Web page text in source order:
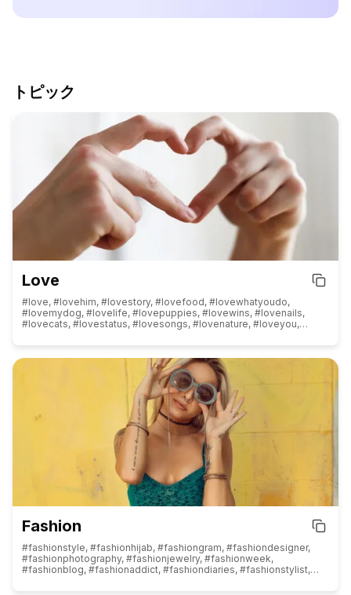
トピック
Love
#love, #lovehim, #lovestory, #lovefood, #lovewhatyoudo,
#lovemydog, #lovelife, #lovepuppies, #lovewins, #lovenails,
#lovecats, #lovestatus, #lovesongs, #lovenature, #loveyou,
#loveforever, #lovemyself, #lovewhereyoulive, #loveislove,
#loveyourself, #lovers, #lover, #loved, #lovely, #loves, #instalove,
#selflove, #fatherlove, #lashlove, #foodlove, #truelove,
#doglove, #puppylove, #lovers_nippon, #mylove, #sareelove,
#catlove, #onelove, #blacklove, #yogalove, #barberlove,
#familylove, #naturelove, #sisterlove, #booklove
Fashion
#fashionstyle, #fashionhijab, #fashiongram, #fashiondesigner,
#fashionphotography, #fashionjewelry, #fashionweek,
#fashionblog, #fashionaddict, #fashiondiaries, #fashionstylist,